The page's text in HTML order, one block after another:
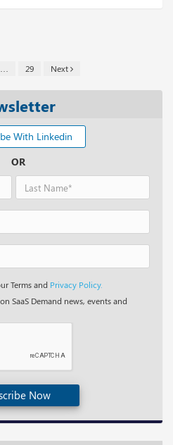
29 Next
With Linkedin
OR
Terms and Privacy Policy.
SaaS Demand news, events and
Now